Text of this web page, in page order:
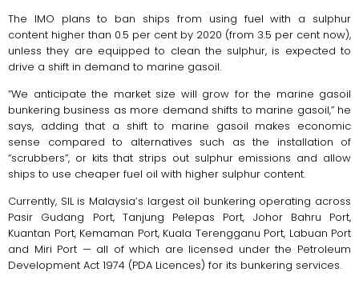
The IMO plans to ban ships from using fuel with a sulphur
content higher than 0.5 per cent by 2020 (from 3.5 per cent now),
unless they are equipped to clean the sulphur, is expected to
drive a shift in demand to marine gasoil.
“We anticipate the market size will grow for the marine gasoil
bunkering business as more demand shifts to marine gasoil,” he
says, adding that a shift to marine gasoil makes economic
sense compared to alternatives such as the installation of
“scrubbers”, or kits that strips out sulphur emissions and allow
ships to use cheaper fuel oil with higher sulphur content.
Currently, SIL is Malaysia’s largest oil bunkering operating across
Pasir Gudang Port, Tanjung Pelepas Port, Johor Bahru Port,
Kuantan Port, Kemaman Port, Kuala Terengganu Port, Labuan Port
and Miri Port — all of which are licensed under the Petroleum
Development Act 1974 (PDA Licences) for its bunkering services.